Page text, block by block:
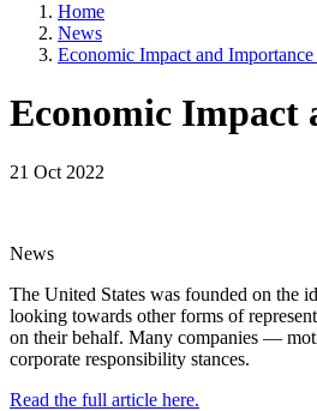
Home
News
Economic Impact and
Economic Impact
21 Oct 2022
News
The United States was founded on the
looking towards other forms of
on their behalf. Many companies —
corporate responsibility stances.
Read the full article here.